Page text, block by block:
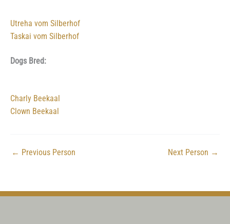
Utreha vom Silberhof
Taskai vom Silberhof
Dogs Bred:
Charly Beekaal
Clown Beekaal
← Previous Person Next Person →